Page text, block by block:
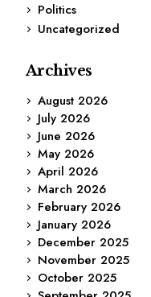
Politics
Uncategorized
Archives
August 2026
July 2026
June 2026
May 2026
April 2026
March 2026
February 2026
January 2026
December 2025
November 2025
October 2025